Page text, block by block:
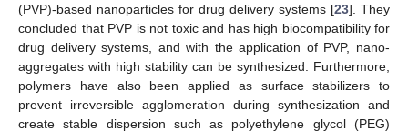
(PVP)-based nanoparticles for drug delivery systems [23]. They
concluded that PVP is not toxic and has high biocompatibility for
drug delivery systems, and with the application of PVP, nano-
aggregates with high stability can be synthesized. Furthermore,
polymers have also been applied as surface stabilizers to
prevent irreversible agglomeration during synthesization and
create stable dispersion such as polyethylene glycol (PEG)